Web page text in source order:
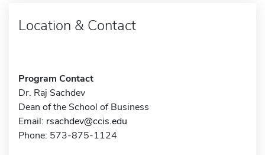
Location & Contact
Program Contact
Dr. Raj Sachdev
Dean of the School of Business
Email: rsachdev@ccis.edu
Phone: 573-875-1124